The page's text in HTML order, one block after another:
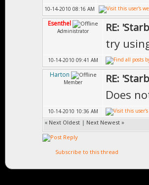
10-14-2010 08:16 AM
Esenthel
Administrator RE:
try
10-14-2010 09:41 AM
Harton
Member RE:
Does
10-14-2010 10:36 AM
« Next Oldest | Next Newest »
Subscribe to this thread